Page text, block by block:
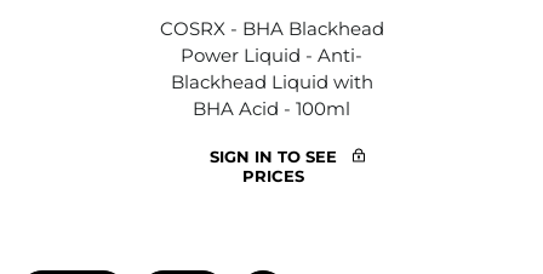
COSRX - BHA Blackhead
Power Liquid - Anti-
Blackhead Liquid with
BHA Acid - 100ml
SIGN IN TO SEE
PRICES